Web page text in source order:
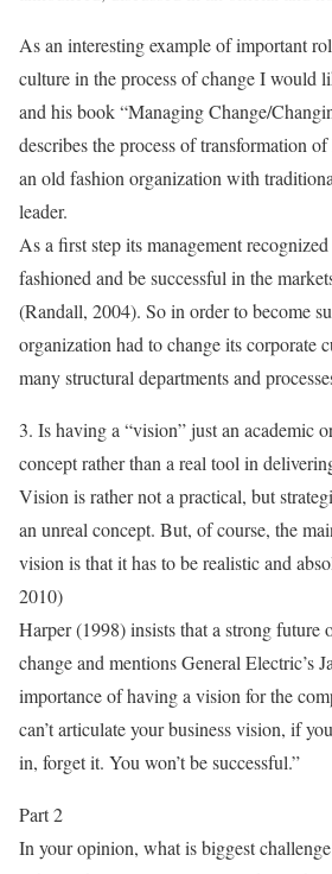
As an interesting example of important
culture in the process of change I would
and his book “Managing Change/
describes the process of transformation
an old fashion organization with
leader.
As a first step its management
fashioned and be successful in the
(Randall, 2004). So in order to become
organization had to change its corporate
many structural departments and
3. Is having a “vision” just an academic
concept rather than a real tool in
Vision is rather not a practical, but
an unreal concept. But, of course, the
vision is that it has to be realistic and
2010)
Harper (1998) insists that a strong future
change and mentions General Electric’s
importance of having a vision for the
can’t articulate your business vision, if
in, forget it. You won’t be successful.”
Part 2
In your opinion, what is biggest